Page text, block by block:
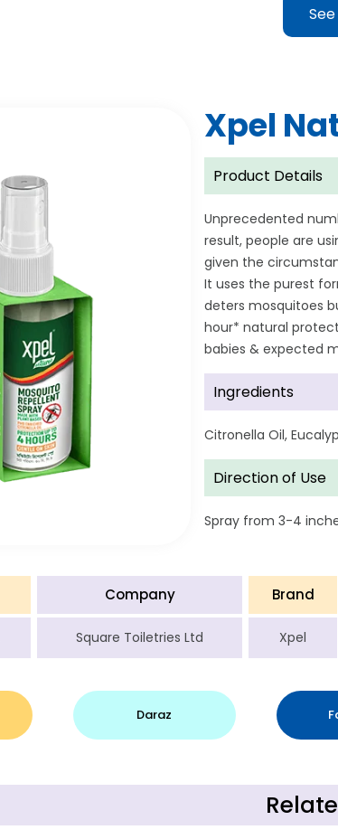
Xpel
Product Details
Unprecedented
result, people are
given the
It uses the purest
deters mosquitoes
hour* natural
babies & expected
Ingredients
Citronella Oil,
Direction of Use
Spray from 3-4
Company Brand
Square Toiletries Ltd Xpel
Daraz